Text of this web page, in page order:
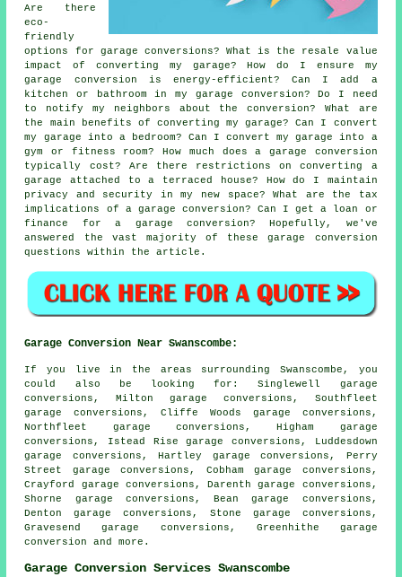
Are there
eco-
friendly
options for garage conversions? What is the resale value
impact of converting my garage? How do I ensure my
garage conversion is energy-efficient? Can I add a
kitchen or bathroom in my garage conversion? Do I need
to notify my neighbors about the conversion? What are
the main benefits of converting my garage? Can I convert
my garage into a bedroom? Can I convert my garage into a
gym or fitness room? How much does a garage conversion
typically cost? Are there restrictions on converting a
garage attached to a terraced house? How do I maintain
privacy and security in my new space? What are the tax
implications of a garage conversion? Can I get a loan or
finance for a garage conversion? Hopefully, we've
answered the vast majority of these garage conversion
questions within the article.
Garage Conversion Near Swanscombe:
If you live in the areas surrounding Swanscombe, you
could also be looking for: Singlewell garage
conversions, Milton garage conversions, Southfleet
garage conversions, Cliffe Woods garage conversions,
Northfleet garage conversions, Higham garage
conversions, Istead Rise garage conversions, Luddesdown
garage conversions, Hartley garage conversions, Perry
Street garage conversions, Cobham garage conversions,
Crayford garage conversions, Darenth garage conversions,
Shorne garage conversions, Bean garage conversions,
Denton garage conversions, Stone garage conversions,
Gravesend garage conversions, Greenhithe garage
conversion
and more.
Garage Conversion Services Swanscombe